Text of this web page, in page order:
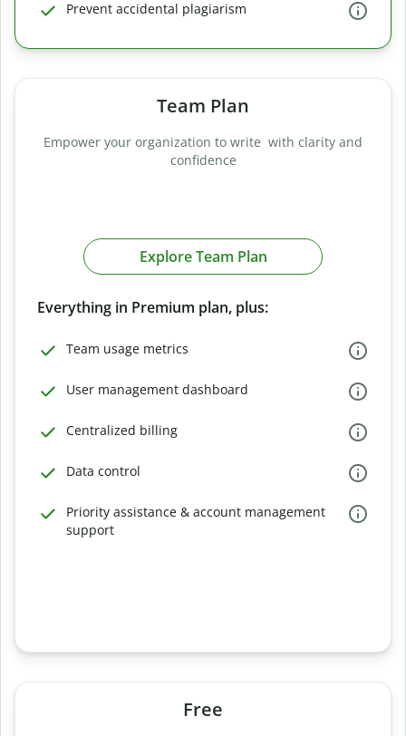
Prevent accidental plagiarism
Team Plan
Empower your organization to write with clarity and
confidence
Explore Team Plan
Everything in Premium plan, plus:
Team usage metrics
User management dashboard
Centralized billing
Data control
Priority assistance & account management
support
Free